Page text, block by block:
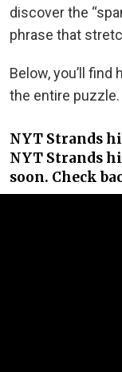
discover the
phrase that
Below, you’ll
the entire puzzle.
NYT Strands
NYT Strands
soon. Check